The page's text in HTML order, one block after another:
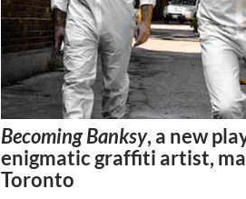
Becoming Banksy, a new
enigmatic graffiti artist,
Toronto